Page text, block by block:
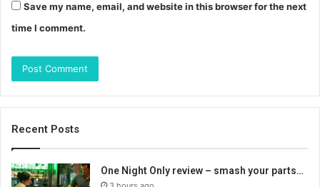
Save my name, email, and website in this browser for the next
time I comment.
Recent Posts
One Night Only review – smash your parts…